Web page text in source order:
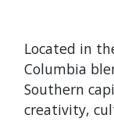
Located in
Columbia
Southern
creativity,